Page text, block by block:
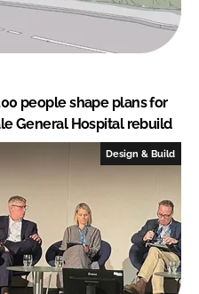
people shape plans for
General Hospital rebuild
Design & Build